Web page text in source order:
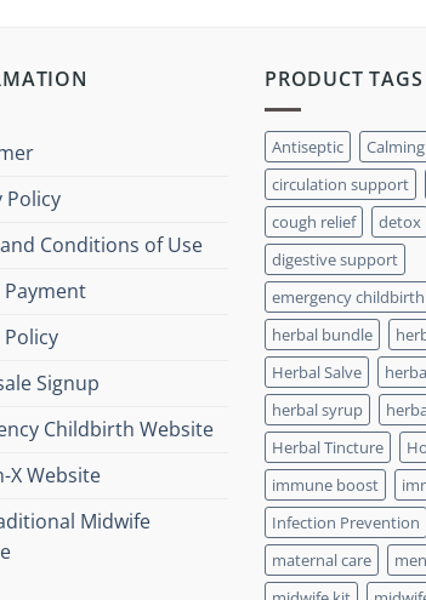
Policy
Conditions of Use
Payment
Signup
Childbirth Website
X Website
Midwife
PRODUCT TAGS
Antiseptic Calming
circulation support
cough relief
detox
digestive support
emergency childbirth
herbal bundle
Herbal Salve
herbal syrup
Herbal Tincture
immune boost
Infection Prevention
maternal care